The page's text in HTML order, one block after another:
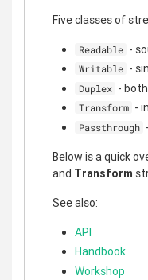
Five classes of
Readable -
Writable -
Duplex -
Transform -
Passthrough
Below is a quick
and Transform
See also:
API
Handbook
Workshop